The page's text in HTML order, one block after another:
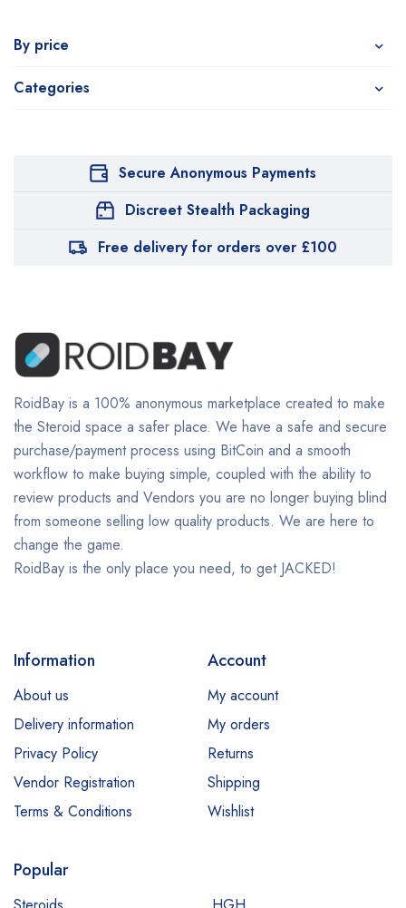
By price
Categories
Secure Anonymous Payments
Discreet Stealth Packaging
Free delivery for orders over £100
RoidBay is a 100% anonymous marketplace created to make
the Steroid space a safer place. We have a safe and secure
purchase/payment process using BitCoin and a smooth
workflow to make buying simple, coupled with the ability to
review products and Vendors you are no longer buying blind
from someone selling low quality products. We are here to
change the game.
RoidBay is the only place you need, to get JACKED!
Information
About us
Delivery information
Privacy Policy
Vendor Registration
Terms & Conditions
Account
My account
My orders
Returns
Shipping
Wishlist
Popular